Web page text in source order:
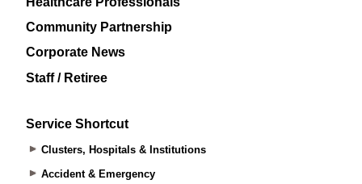
Community Partnership
Corporate News
Staff / Retiree
Service Shortcut
Clusters, Hospitals & Institutions
Accident & Emergency